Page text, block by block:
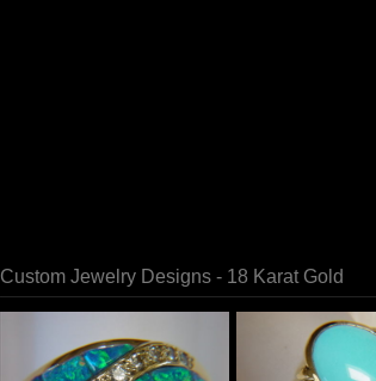
Custom Jewelry Designs - 18 Karat Gold